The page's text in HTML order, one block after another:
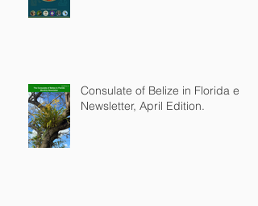
Consulate of Belize in Florida e-
Newsletter, April Edition.